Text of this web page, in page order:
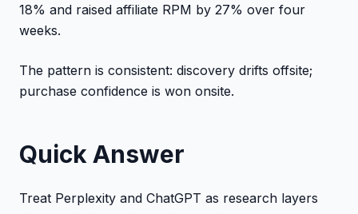
18% and raised affiliate RPM by 27% over four
weeks.
The pattern is consistent: discovery drifts offsite;
purchase confidence is won onsite.
Quick Answer
Treat Perplexity and ChatGPT as research layers